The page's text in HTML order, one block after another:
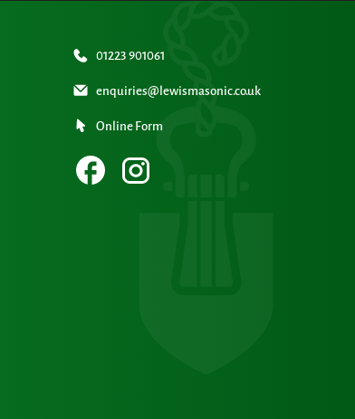
01223 901061
enquiries@lewismasonic.co.uk
Online Form